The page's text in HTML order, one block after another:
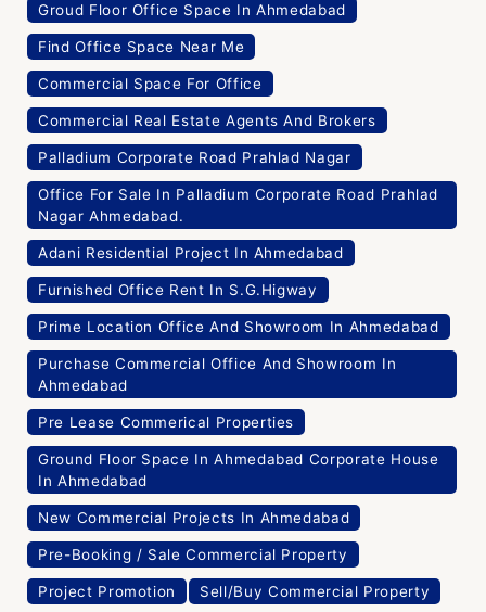
Groud Floor Office Space In Ahmedabad
Find Office Space Near Me
Commercial Space For Office
Commercial Real Estate Agents And Brokers
Palladium Corporate Road Prahlad Nagar
Office For Sale In Palladium Corporate Road Prahlad
Nagar Ahmedabad.
Adani Residential Project In Ahmedabad
Furnished Office Rent In S.G.Higway
Prime Location Office And Showroom In Ahmedabad
Purchase Commercial Office And Showroom In
Ahmedabad
Pre Lease Commerical Properties
Ground Floor Space In Ahmedabad Corporate House
In Ahmedabad
New Commercial Projects In Ahmedabad
Pre-Booking / Sale Commercial Property
Project Promotion Sell/Buy Commercial Property